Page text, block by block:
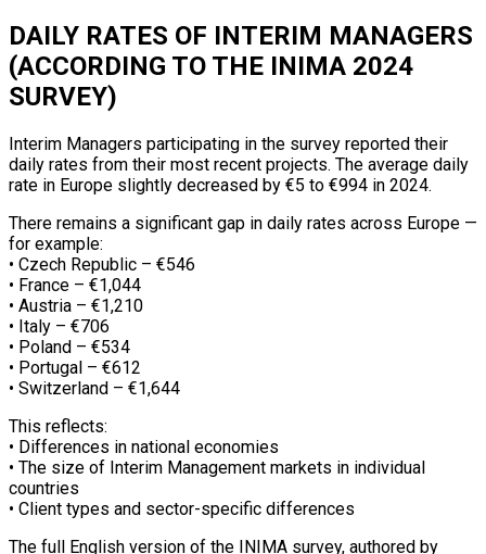
DAILY RATES OF INTERIM MANAGERS
(ACCORDING TO THE INIMA 2024
SURVEY)
Interim Managers participating in the survey reported their
daily rates from their most recent projects. The average daily
rate in Europe slightly decreased by €5 to €994 in 2024.
There remains a significant gap in daily rates across Europe —
for example:
• Czech Republic – €546
• France – €1,044
• Austria – €1,210
• Italy – €706
• Poland – €534
• Portugal – €612
• Switzerland – €1,644
This reflects:
• Differences in national economies
• The size of Interim Management markets in individual
countries
• Client types and sector-specific differences
The full English version of the INIMA survey, authored by